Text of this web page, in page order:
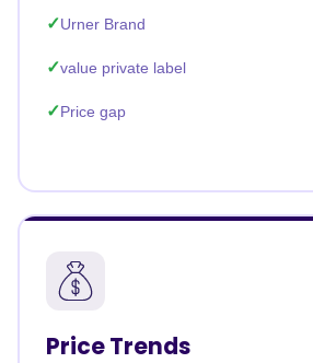
Urner Brand
value private label
Price gap
Price Trends